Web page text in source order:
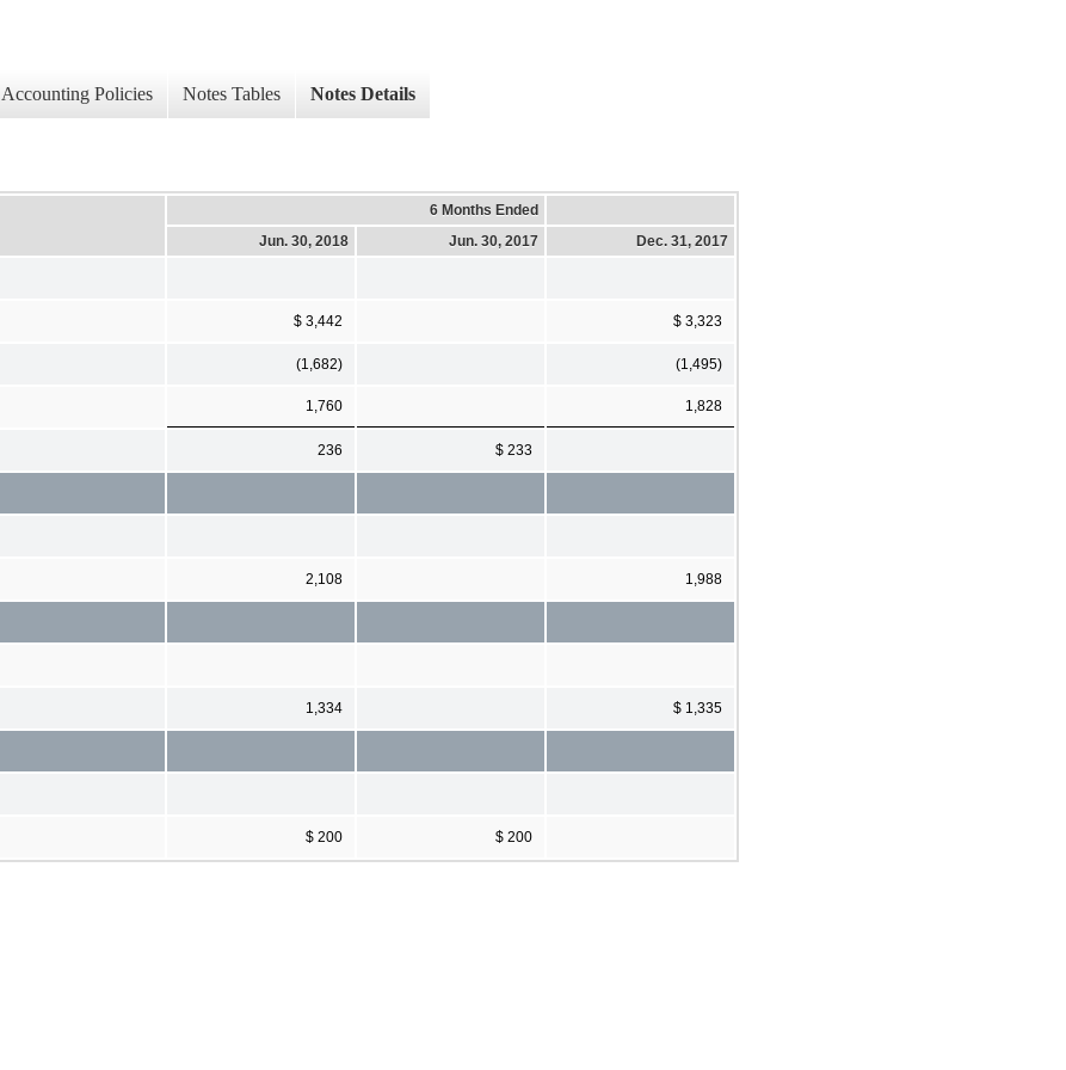
Accounting Policies Notes Tables Notes Details
6 Months Ended
Jun. 30, 2018
Jun. 30, 2017 Dec. 31, 2017
$ 3,442 $ 3,323
(1,682) (1,495)
1,760 1,828
236 $ 233
2,108 1,988
1,334 $ 1,335
$ 200 $ 200